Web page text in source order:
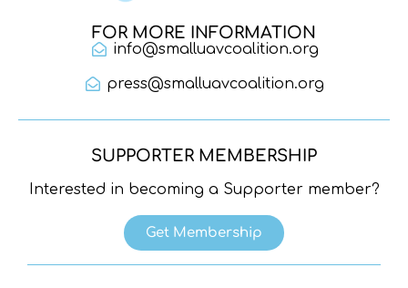
FOR MORE INFORMATION
info@smalluavcoalition.org
press@smalluavcoalition.org
SUPPORTER MEMBERSHIP
Interested in becoming a Supporter member?
Get Membership